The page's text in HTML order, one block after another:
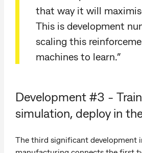
that way it will
This is development
scaling this
machines to learn.”
Development #3 -
simulation, deploy in
The third significant development